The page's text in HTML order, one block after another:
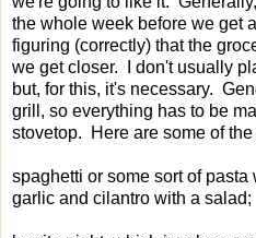
the whole week before we get
figuring (correctly) that the
we get closer. I don't usually
but, for this, it's necessary.
grill, so everything has to be
stovetop. Here are some of the
spaghetti or some sort of
garlic and cilantro with a salad;